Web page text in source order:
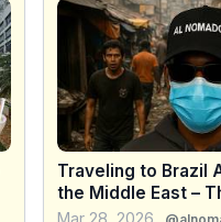
Traveling to Brazil
the Middle East –
Shock Was Real